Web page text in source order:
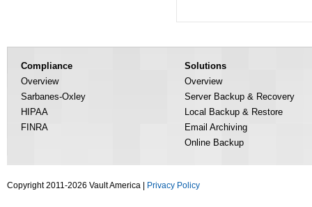
Compliance
Overview
Sarbanes-Oxley
HIPAA
FINRA
Solutions
Overview
Server Backup & Recovery
Local Backup & Restore
Email Archiving
Online Backup
Copyright 2011-2026 Vault America | Privacy Policy